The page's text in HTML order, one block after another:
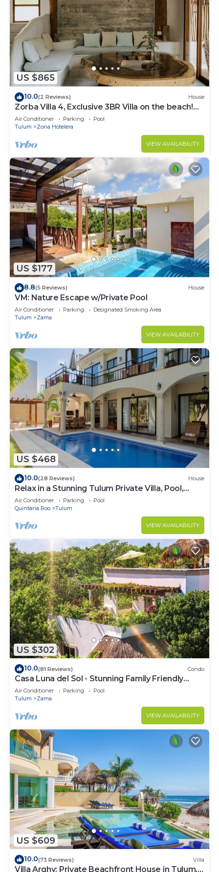
US $865
10.0(2 Reviews) House
Zorba Villa 4, Exclusive 3BR Villa on the beach!
Sleeps 8.
Air Conditioner Parking
Pool
Tulum
Zona Hotelera
VIEW AVAILABILITY
US $177
8.8(5 Reviews) House
VM: Nature Escape w/Private Pool
Air Conditioner Parking
Designated Smoking Area
Tulum
Zama
VIEW AVAILABILITY
US $468
10.0(28 Reviews) House
Relax in a Stunning Tulum Private Villa, Pool,
Cabana, Terraces, 4BR, Sleeps 10
Air Conditioner Parking
Pool
Quintana Roo
Tulum
VIEW AVAILABILITY
US $302
10.0(81 Reviews) Condo
Casa Luna del Sol - Stunning Family Friendly
Mayan Penthouse
Air Conditioner Parking
Pool
Tulum
Zama
VIEW AVAILABILITY
US $609
10.0(73 Reviews) Villa
Villa Arghy: Private Beachfront House in Tulum,